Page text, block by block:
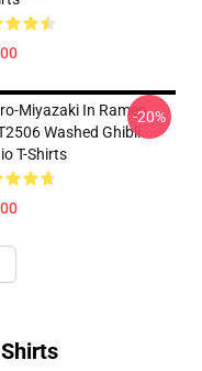
Miyazaki In Ramen
Washed Ghibli
T-Shirts
-20%